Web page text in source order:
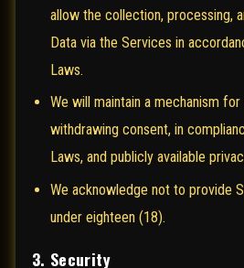
allow the collection, processing,
Data via the Services in
Laws.
We will maintain a mechanism for
withdrawing consent, in
Laws, and publicly available
We acknowledge not to provide
under eighteen (18).
3. Security